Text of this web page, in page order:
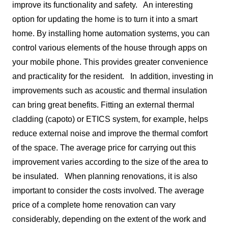
improve its functionality and safety.
An interesting
option for updating the home is to turn it into a smart
home. By installing home automation systems, you can
control various elements of the house through apps on
your mobile phone. This provides greater convenience
and practicality for the resident.
In addition, investing in
improvements such as acoustic and thermal insulation
can bring great benefits. Fitting an external thermal
cladding (capoto) or ETICS system, for example, helps
reduce external noise and improve the thermal comfort
of the space. The average price for carrying out this
improvement varies according to the size of the area to
be insulated.
When planning renovations, it is also
important to consider the costs involved. The average
price of a complete home renovation can vary
considerably, depending on the extent of the work and